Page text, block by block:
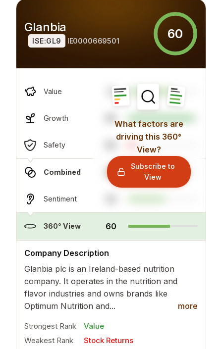
Glanbia
ISE:GL9 IE0000669501 60
Value 8
Growth 95
Safety
Combined 65
Sentiment
360° View 60
What factors are
driving this 360°
View?
Subscribe to
View
Company Description
Glanbia plc is an Ireland-based nutrition
company. It operates in the nutrition and
flavor industries and owns brands like
Optimum Nutrition and...
more
more
Strongest Rank
Value
Weakest Rank
Stock Returns